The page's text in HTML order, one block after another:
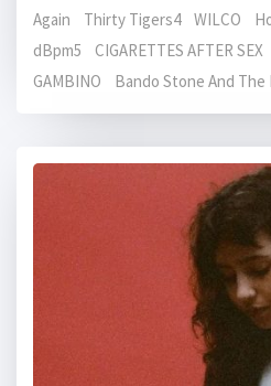
Again Thirty Tigers4 WILCO
dBpm5 CIGARETTES AFTER
GAMBINO Bando Stone And The